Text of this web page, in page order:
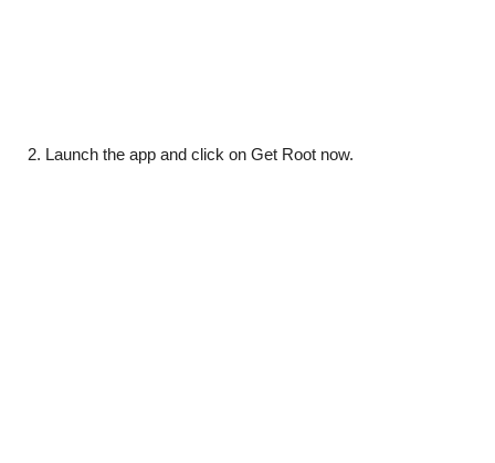
Launch the app and click on Get Root now.